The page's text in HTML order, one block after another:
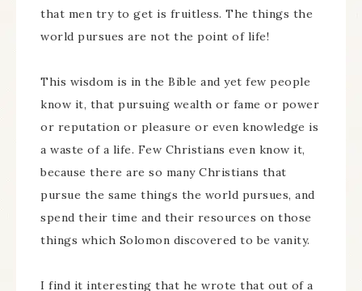
that men try to get is fruitless. The things the
world pursues are not the point of life!
This wisdom is in the Bible and yet few people
know it, that pursuing wealth or fame or power
or reputation or pleasure or even knowledge is
a waste of a life. Few Christians even know it,
because there are so many Christians that
pursue the same things the world pursues, and
spend their time and their resources on those
things which Solomon discovered to be vanity.
I find it interesting that he wrote that out of a